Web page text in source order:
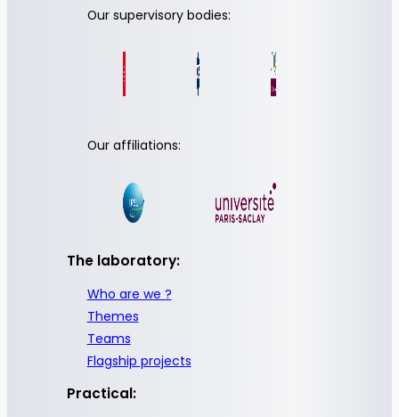
Our supervisory bodies:
Our affiliations:
The laboratory:
Who are we ?
Themes
Teams
Flagship projects
Practical: